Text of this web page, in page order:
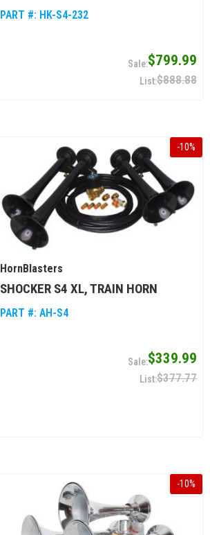
PART #: HK-S4-232
$799.99
$888.88
-10%
HornBlasters
SHOCKER S4 XL, TRAIN HORN
PART #:AH-S4
$339.99
$377.77
-10%